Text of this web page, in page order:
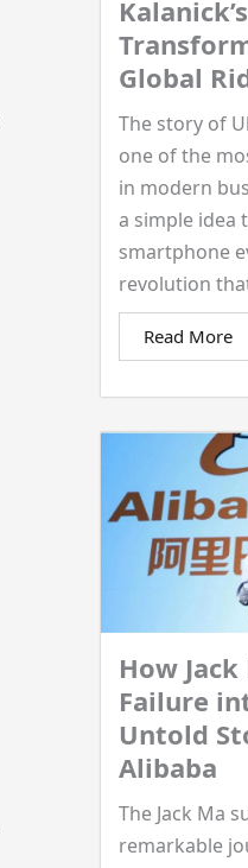
Global
The story of
one of the
in modern
a simple idea
smartphone
revolution
Read More
How
Failure
Untold
Alibaba
The Jack Ma
remarkable